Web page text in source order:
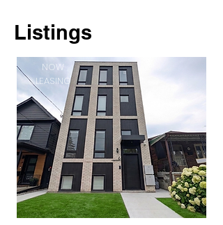
Listings
NOW
LEASING